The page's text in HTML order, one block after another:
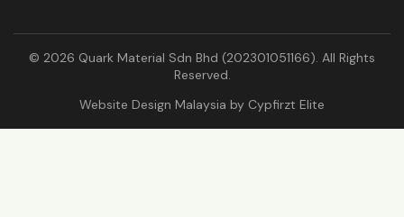
© 2026 Quark Material Sdn Bhd (202301051166). All Rights
Reserved.
Website Design Malaysia by Cypfirzt Elite